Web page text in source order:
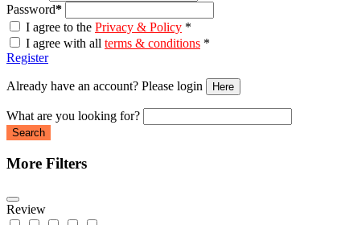
Password*
I agree to the Privacy & Policy *
I agree with all terms & conditions *
Register
Already have an account? Please login Here
What are you looking for?
Search
More Filters
Review